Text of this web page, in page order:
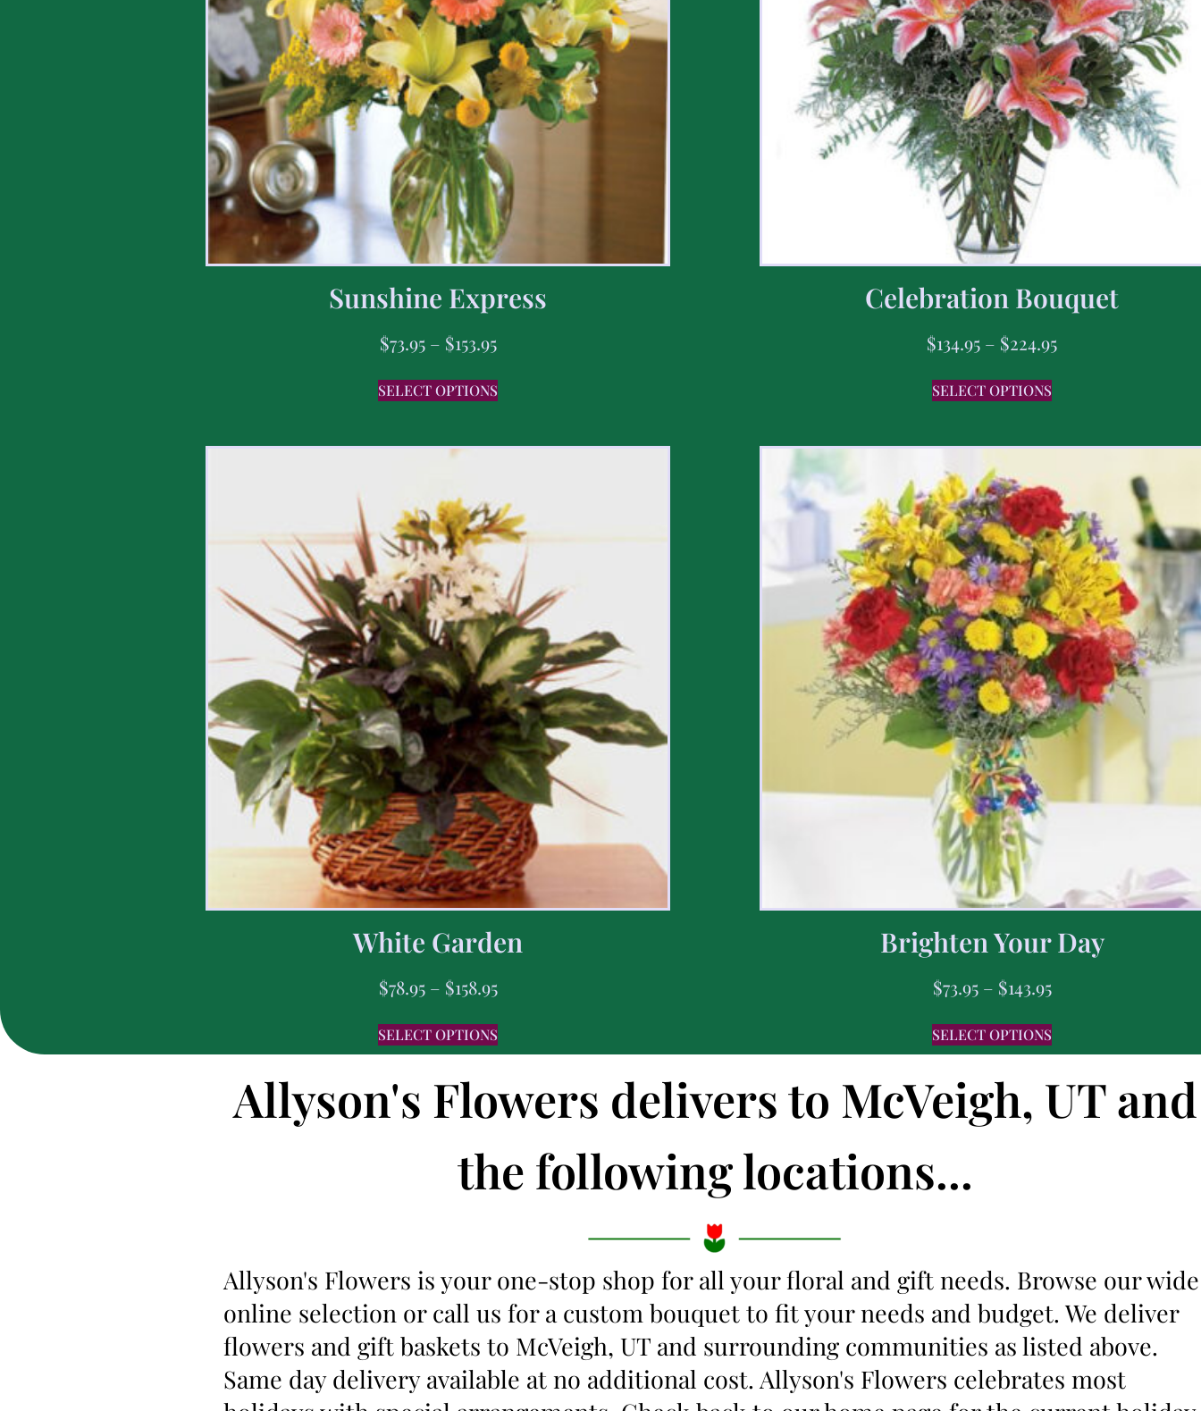
Sunshine Express
$73.95 – $153.95
SELECT OPTIONS
Celebration Bouquet
$134.95 – $224.95
SELECT OPTIONS
White Garden
$78.95 – $158.95
SELECT OPTIONS
Brighten Your Day
$73.95 – $143.95
SELECT OPTIONS
Allyson's Flowers delivers to McVeigh, UT and
the following locations...
Allyson's Flowers is your one-stop shop for all your floral and gift needs. Browse our wide
online selection or call us for a custom bouquet to fit your needs and budget. We deliver
flowers and gift baskets to McVeigh, UT and surrounding communities as listed above.
Same day delivery available at no additional cost. Allyson's Flowers celebrates most